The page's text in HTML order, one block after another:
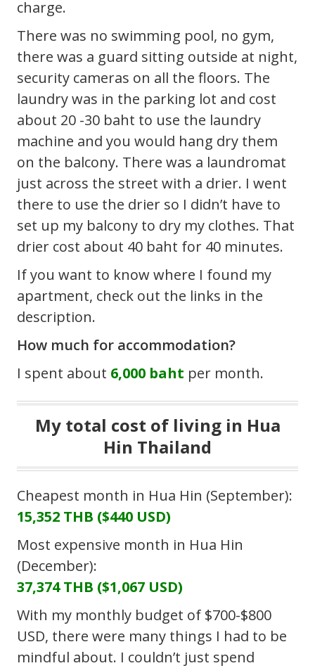
charge.
There was no swimming pool, no gym,
there was a guard sitting outside at night,
security cameras on all the floors. The
laundry was in the parking lot and cost
about 20 -30 baht to use the laundry
machine and you would hang dry them
on the balcony. There was a laundromat
just across the street with a drier. I went
there to use the drier so I didn’t have to
set up my balcony to dry my clothes. That
drier cost about 40 baht for 40 minutes.
If you want to know where I found my
apartment, check out the links in the
description.
How much for accommodation?
I spent about 6,000 baht per month.
My total cost of living in Hua
Hin Thailand
Cheapest month in Hua Hin (September):
15,352 THB ($440 USD)
Most expensive month in Hua Hin
(December):
37,374 THB ($1,067 USD)
With my monthly budget of $700-$800
USD, there were many things I had to be
mindful about. I couldn’t just spend